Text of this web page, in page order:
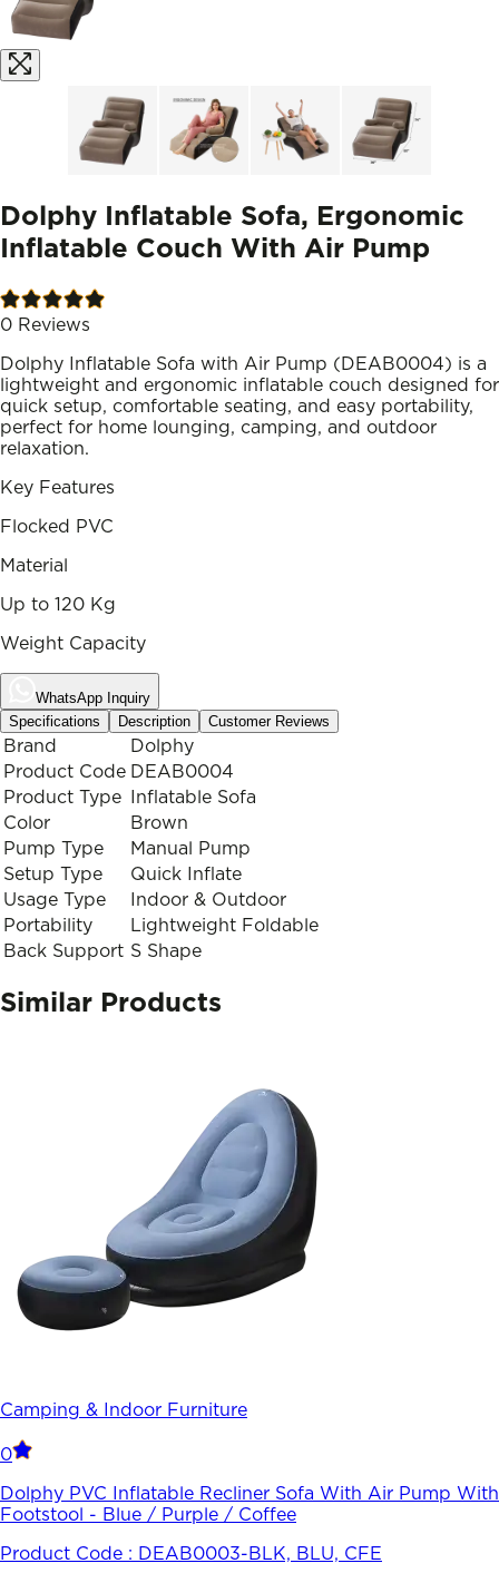
Dolphy Inflatable Sofa, Ergonomic
Inflatable Couch With Air Pump
0 Reviews
Dolphy Inflatable Sofa with Air Pump (DEAB0004) is a
lightweight and ergonomic inflatable couch designed for
quick setup, comfortable seating, and easy portability,
perfect for home lounging, camping, and outdoor
relaxation.
Key Features
Flocked PVC
Material
Up to 120 Kg
Weight Capacity
WhatsApp Inquiry
Specifications
Description Customer Reviews
Brand
Dolphy
Product Code DEAB0004
Product Type
Inflatable Sofa
Color
Brown
Pump Type
Manual Pump
Setup Type
Quick Inflate
Usage Type
Indoor & Outdoor
Portability
Lightweight Foldable
Back Support S Shape
Similar Products
Camping & Indoor Furniture
0
Dolphy PVC Inflatable Recliner Sofa With Air Pump With
Footstool - Blue / Purple / Coffee
Product Code : DEAB0003-BLK, BLU, CFE